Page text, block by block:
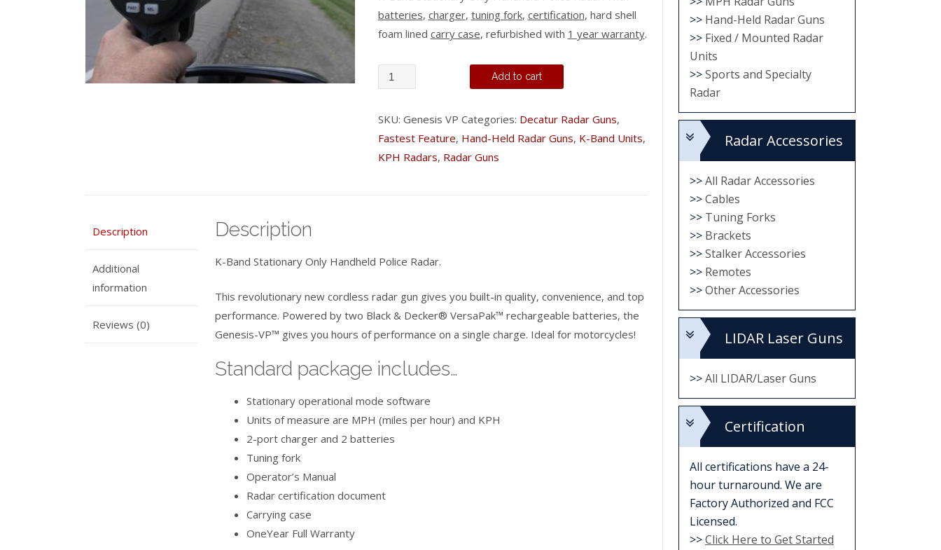
batteries, charger, tuning fork, certification, hard shell
foam lined carry case, refurbished with 1 year warranty.
Decatur
Genesis
Add to cart
SKU: Genesis VP Categories: Decatur Radar Guns,
Fastest Feature, Hand-Held Radar Guns, K-Band Units,
KPH Radars, Radar Guns
Description
Additional
information
Reviews (0)
Description
K-Band Stationary Only Handheld Police Radar.
This revolutionary new cordless radar gun gives you built-in quality, convenience, and top
performance. Powered by two Black & Decker® VersaPak™ rechargeable batteries, the
Genesis-VP™ gives you hours of performance on a single charge. Ideal for motorcycles!
Standard package includes…
Stationary operational mode software
Units of measure are MPH (miles per hour) and KPH
2-port charger and 2 batteries
Tuning fork
Operator’s Manual
Radar certification document
Carrying case
OneYear Full Warranty
>> Hand-Held Radar Guns
>> Fixed / Mounted Radar
Units
>>Sports and Specialty
Radar
Radar Accessories
>>All Radar Accessories
>>Cables
>> Tuning Forks
>> Brackets
>>Stalker Accessories
>> Remotes
>>Other Accessories
LIDAR Laser Guns
>>All LIDAR/Laser Guns
Certification
All certifications have a 24-
hour turnaround. We are
Factory Authorized and FCC
Licensed.
>>Click Here to Get Started